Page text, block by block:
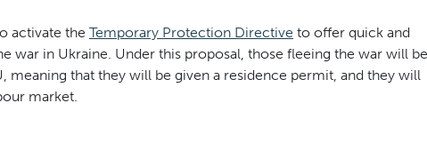
activate the Temporary Protection Directive to offer quick and
war in Ukraine. Under this proposal, those fleeing the war will be
meaning that they will be given a residence permit, and they will
market.